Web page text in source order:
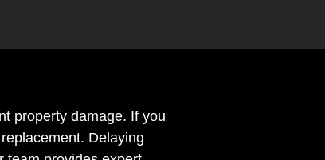
property damage. If you
Delaying